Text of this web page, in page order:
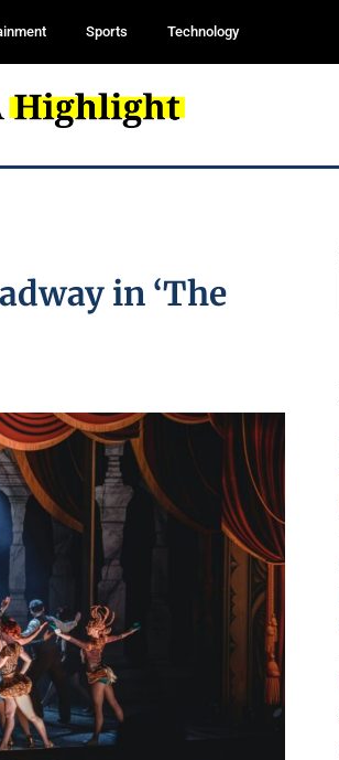
Sports Technology
in ‘The